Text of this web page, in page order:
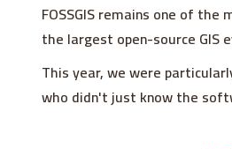
FOSSGIS remains one of
the largest open-source GIS
This year, we were
who didn't just know the